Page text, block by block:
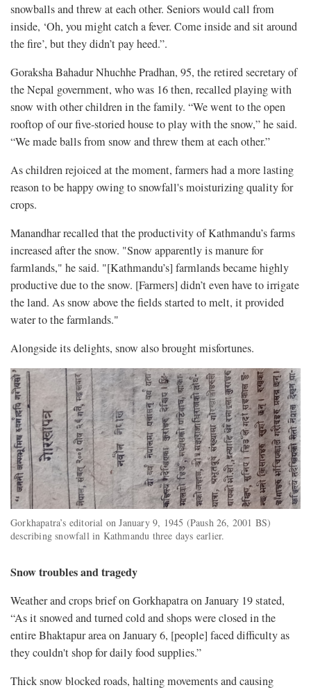
snowballs and threw at each other. Seniors would call from
inside, ‘Oh, you might catch a fever. Come inside and sit around
the fire’, but they didn’t pay heed.”.
Goraksha Bahadur Nhuchhe Pradhan, 95, the retired secretary of
the Nepal government, who was 16 then, recalled playing with
snow with other children in the family. “We went to the open
rooftop of our five-storied house to play with the snow,” he said.
“We made balls from snow and threw them at each other.”
As children rejoiced at the moment, farmers had a more lasting
reason to be happy owing to snowfall's moisturizing quality for
crops.
Manandhar recalled that the productivity of Kathmandu’s farms
increased after the snow. "Snow apparently is manure for
farmlands," he said. "[Kathmandu’s] farmlands became highly
productive due to the snow. [Farmers] didn’t even have to irrigate
the land. As snow above the fields started to melt, it provided
water to the farmlands."
Alongside its delights, snow also brought misfortunes.
Gorkhapatra’s editorial on January 9, 1945 (Paush 26, 2001 BS)
describing snowfall in Kathmandu three days earlier.
Snow troubles and tragedy
Weather and crops brief on Gorkhapatra on January 19 stated,
“As it snowed and turned cold and shops were closed in the
entire Bhaktapur area on January 6, [people] faced difficulty as
they couldn't shop for daily food supplies.”
Thick snow blocked roads, halting movements and causing